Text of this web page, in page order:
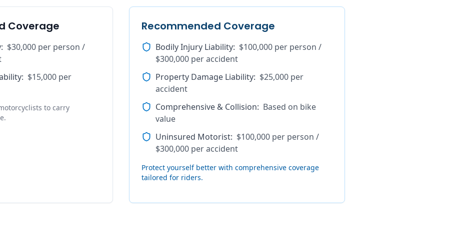
Coverage
: $30,000 per person /
: $15,000 per
to carry
Recommended Coverage
Bodily Injury Liability: $100,000 per person /
$300,000 per accident
Property Damage Liability: $25,000 per
accident
Comprehensive & Collision: Based on bike
value
Uninsured Motorist: $100,000 per person /
$300,000 per accident
Protect yourself better with comprehensive coverage
tailored for riders.